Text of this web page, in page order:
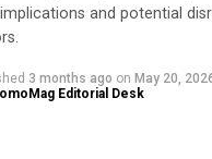
will offer a
sourcing flexibility:
and potential
3 months ago on May 20,
Editorial Desk